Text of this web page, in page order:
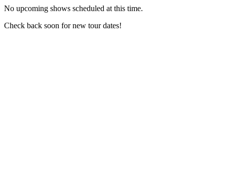
No upcoming shows scheduled at this time.
Check back soon for new tour dates!